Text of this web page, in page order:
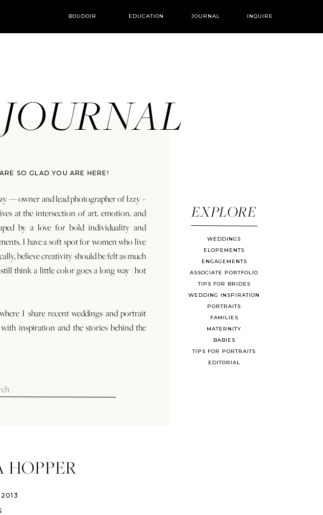
INQUIRE
JOURNAL
BOUDOIR EDUCATION
EXPLORE
SO GLAD YOU ARE HERE!
— owner and lead photographer of Izzy +
at the intersection of art, emotion, and
by a love for bold individuality and
I have a soft spot for women who live
believe creativity should be felt as much
still think a little color goes a long way (hot
I share recent weddings and portrait
with inspiration and the stories behind the
WEDDINGS
ELOPEMENTS
ENGAGEMENTS
ASSOCIATE PORTFOLIO
TIPS FOR BRIDES
WEDDING INSPIRATION
PORTRAITS
FAMILIES
MATERNITY
BABIES
TIPS FOR PORTRAITS
EDITORIAL
JOURNAL
HOPPER